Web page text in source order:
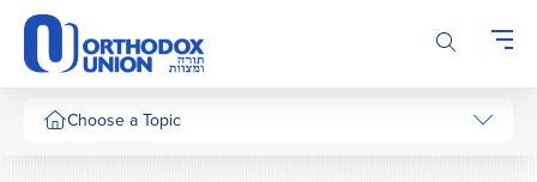
Please
note:
This
website
includesChoose a Topic